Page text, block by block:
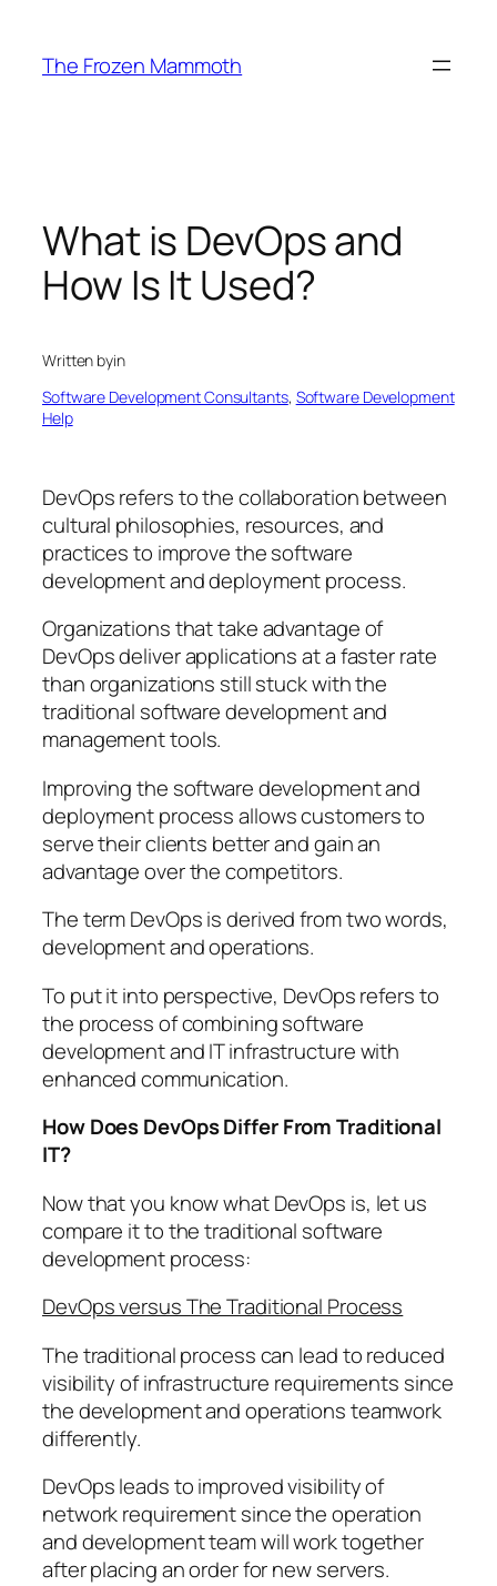
content
The Frozen Mammoth
What is DevOps and
How Is It Used?
Written byin
Software Development Consultants, Software Development
Help
DevOps refers to the collaboration between
cultural philosophies, resources, and
practices to improve the software
development and deployment process.
Organizations that take advantage of
DevOps deliver applications at a faster rate
than organizations still stuck with the
traditional software development and
management tools.
Improving the software development and
deployment process allows customers to
serve their clients better and gain an
advantage over the competitors.
The term DevOps is derived from two words,
development and operations.
To put it into perspective, DevOps refers to
the process of combining software
development and IT infrastructure with
enhanced communication.
How Does DevOps Differ From Traditional
IT?
Now that you know what DevOps is, let us
compare it to the traditional software
development process:
DevOps versus The Traditional Process
The traditional process can lead to reduced
visibility of infrastructure requirements since
the development and operations teamwork
differently.
DevOps leads to improved visibility of
network requirement since the operation
and development team will work together
after placing an order for new servers.